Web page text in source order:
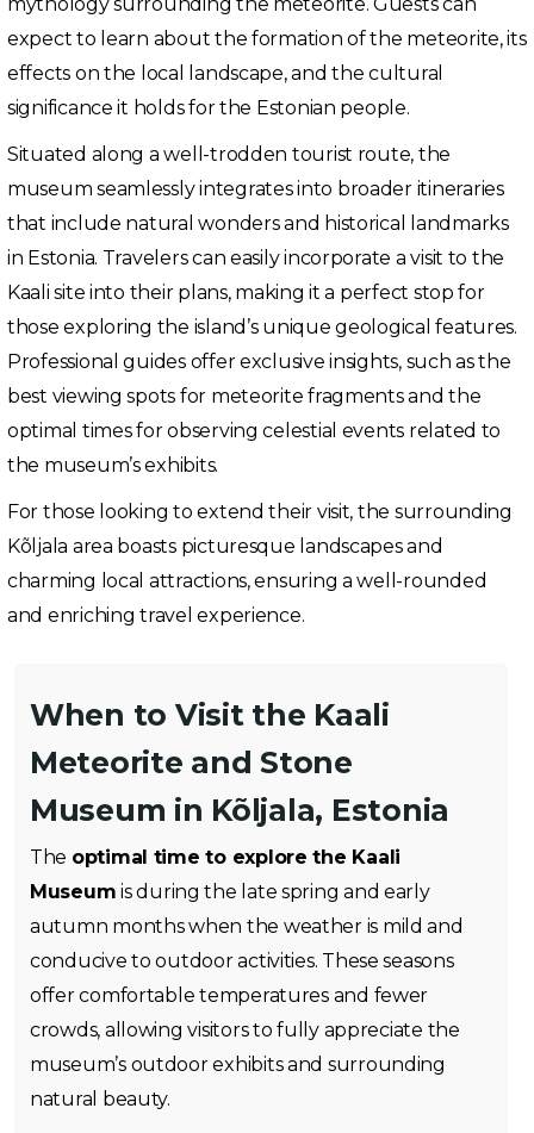
mythology surrounding the meteorite. Guests can
expect to learn about the formation of the meteorite, its
effects on the local landscape, and the cultural
significance it holds for the Estonian people.
Situated along a well-trodden tourist route, the
museum seamlessly integrates into broader itineraries
that include natural wonders and historical landmarks
in Estonia. Travelers can easily incorporate a visit to the
Kaali site into their plans, making it a perfect stop for
those exploring the island’s unique geological features.
Professional guides offer exclusive insights, such as the
best viewing spots for meteorite fragments and the
optimal times for observing celestial events related to
the museum’s exhibits.
For those looking to extend their visit, the surrounding
Kõljala area boasts picturesque landscapes and
charming local attractions, ensuring a well-rounded
and enriching travel experience.
When to Visit the Kaali
Meteorite and Stone
Museum in Kõljala, Estonia
The optimal time to explore the Kaali
Museum is during the late spring and early
autumn months when the weather is mild and
conducive to outdoor activities. These seasons
offer comfortable temperatures and fewer
crowds, allowing visitors to fully appreciate the
museum’s outdoor exhibits and surrounding
natural beauty.